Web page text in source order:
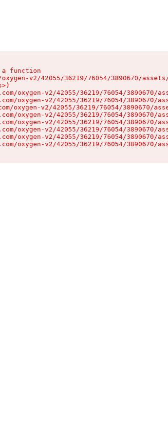
function
v2/42055/36219/76054/3890670/
oxygen-v2/42055/36219/76054/3890670/
oxygen-v2/42055/36219/76054/3890670/
oxygen-v2/42055/36219/76054/3890670/
oxygen-v2/42055/36219/76054/3890670/
oxygen-v2/42055/36219/76054/3890670/
oxygen-v2/42055/36219/76054/3890670/
oxygen-v2/42055/36219/76054/3890670/
oxygen-v2/42055/36219/76054/3890670/